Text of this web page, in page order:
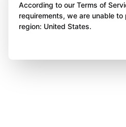
According to our Terms of
requirements, we are unable
region: United States.